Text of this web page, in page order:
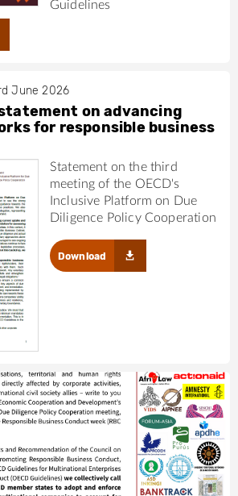
Guidelines
June 2026
statement on advancing
for responsible business
Statement on the third
meeting of the OECD's
Inclusive Platform on Due
Diligence Policy Cooperation
Download